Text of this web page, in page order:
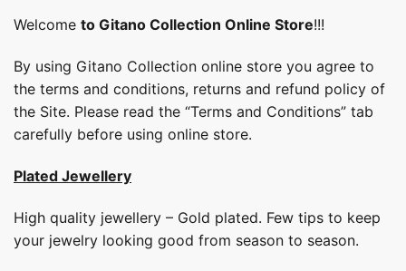
Welcome to Gitano Collection Online Store!!!
By using Gitano Collection online store you agree to
the terms and conditions, returns and refund policy of
the Site. Please read the “Terms and Conditions” tab
carefully before using online store.
Plated Jewellery
High quality jewellery – Gold plated. Few tips to keep
your jewelry looking good from season to season.